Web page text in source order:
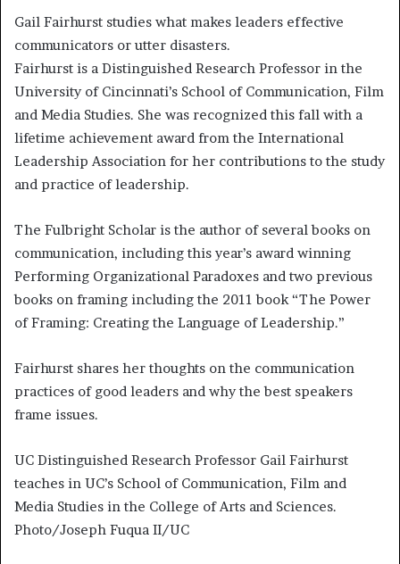
Gail Fairhurst studies what makes leaders effective
communicators or utter disasters.
Fairhurst is a Distinguished Research Professor in the
University of Cincinnati’s School of Communication, Film
and Media Studies. She was recognized this fall with a
lifetime achievement award from the International
Leadership Association for her contributions to the study
and practice of leadership.
The Fulbright Scholar is the author of several books on
communication, including this year’s award winning
Performing Organizational Paradoxes and two previous
books on framing including the 2011 book “The Power
of Framing: Creating the Language of Leadership.”
Fairhurst shares her thoughts on the communication
practices of good leaders and why the best speakers
frame issues.
UC Distinguished Research Professor Gail Fairhurst
teaches in UC’s School of Communication, Film and
Media Studies in the College of Arts and Sciences.
Photo/Joseph Fuqua II/UC